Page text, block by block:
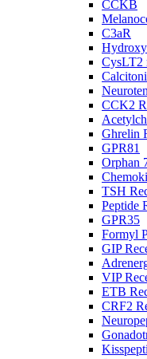
CCKB
C3aR
CysLT2
CCK2
Ghrelin
GPR81
Orphan
TSH
Peptide
GPR35
Formyl
GIP
VIP
ETB
CRF2